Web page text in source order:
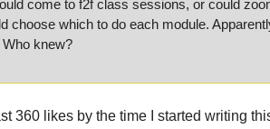
come to f2f class sessions, or could
choose which to do each module.
Who knew?
360 likes by the time I started writing